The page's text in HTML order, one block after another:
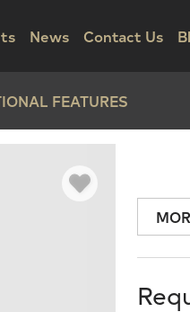
News Contact Us
FEATURES